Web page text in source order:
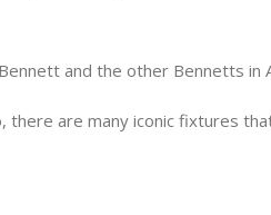
and the other Bennetts in
there are many iconic fixtures